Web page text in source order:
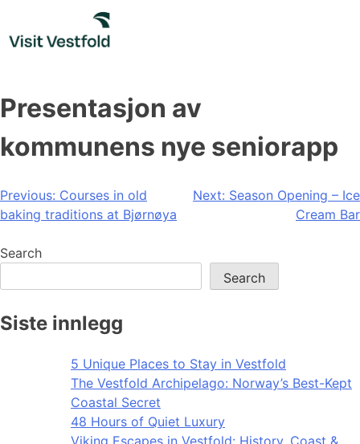
content
Presentasjon av
kommunens nye seniorapp
Post
navigation
Previous: Courses in old
baking traditions at Bjørnøya
Next: Season Opening – Ice
Cream Bar
Search
Search
Siste innlegg
5 Unique Places to Stay in Vestfold
The Vestfold Archipelago: Norway’s Best-Kept
Coastal Secret
48 Hours of Quiet Luxury